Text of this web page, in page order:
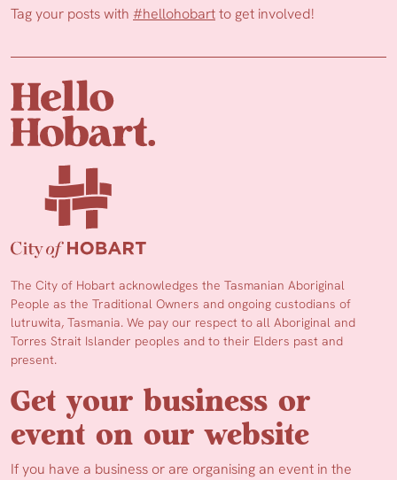
Tag your posts with #hellohobartto get involved!
The City of Hobart acknowledges the Tasmanian Aboriginal
People as the Traditional Owners and ongoing custodians of
lutruwita, Tasmania. We pay our respect to all Aboriginal and
Torres Strait Islander peoples and to their Elders past and
present.
Get your business or
event on our website
If you have a business or are organising an event in the